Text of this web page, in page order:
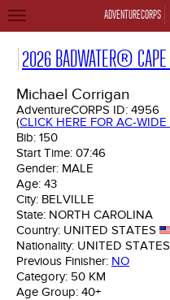
ADVENTURECORPS
TOGGLE
2026 BADWATER® CAPE
Michael Corrigan
AdventureCORPS ID: 4956
(CLICK HERE FOR AC-
Bib: 150
Start Time: 07:46
Gender: MALE
Age: 43
City: BELVILLE
State: NORTH CAROLINA
Country: UNITED STATES
Nationality: UNITED STATES
Previous Finisher: NO
Category: 50 KM
Age Group: 40+